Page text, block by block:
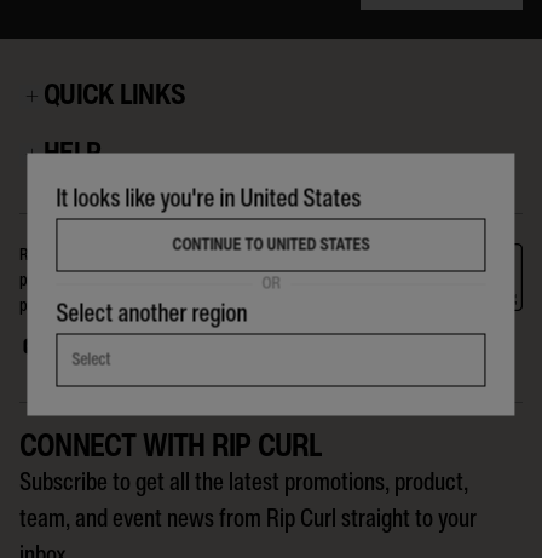
QUICK LINKS
HELP
Rip Curl is a company for, and about, the crew on The Search. The
products we make, the events we run, the riders we support, and the
people we reach globally, are all part of the Search that Rip Curl is on.
CONNECT WITH RIP CURL
Subscribe to get all the latest promotions, product,
team, and event news from Rip Curl straight to your
It looks like you're in United States
CONTINUE TO UNITED STATES
OR
Select another region
Select